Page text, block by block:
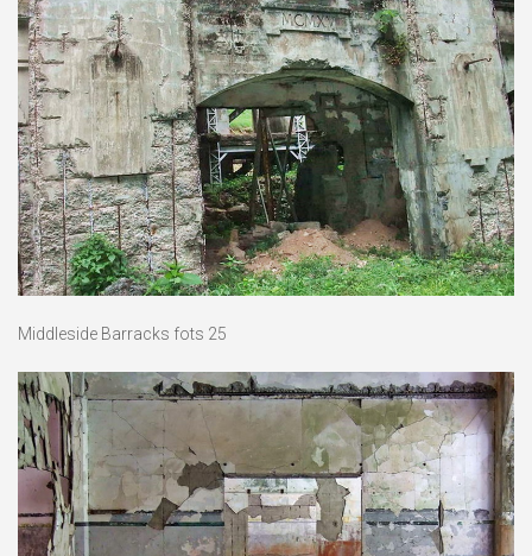
Middleside Barracks fots 25